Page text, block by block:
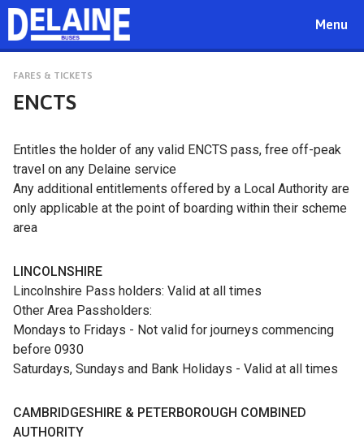
Toggle
Menu
FARES & TICKETS
ENCTS
Entitles the holder of any valid ENCTS pass, free off-peak
travel on any Delaine service
Any additional entitlements offered by a Local Authority are
only applicable at the point of boarding within their scheme
area
LINCOLNSHIRE
Lincolnshire Pass holders: Valid at all times
Other Area Passholders:
Mondays to Fridays - Not valid for journeys commencing
before 0930
Saturdays, Sundays and Bank Holidays - Valid at all times
CAMBRIDGESHIRE & PETERBOROUGH COMBINED
AUTHORITY